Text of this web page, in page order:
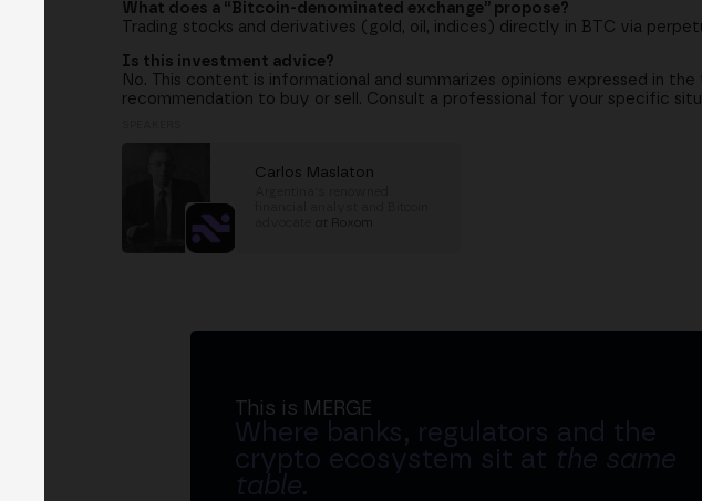
What does a “Bitcoin-denominated exchange” propose?
Trading stocks and derivatives (gold, oil, indices) directly in BTC via
Is this investment advice?
No. This content is informational and summarizes opinions expressed in
recommendation to buy or sell. Consult a professional for your specific
Carlos Maslaton
Roxom
This is MERGE
Where banks, regulators and the
crypto ecosystem sit at the same
table.